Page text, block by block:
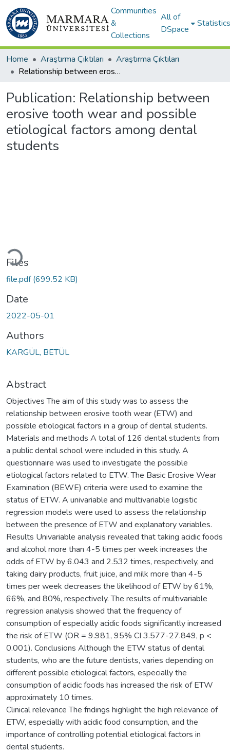
Communities
&
Collections
All of
DSpace
Statistics
Home Araştırma Çıktıları
Araştırma Çıktıları
Relationship between erosive tooth wear and possible etiological factors among dental students
Publication: Relationship between
erosive tooth wear and possible
etiological factors among dental
students
Loading...
Files
file.pdf(699.52 KB)
Date
2022-05-01
Authors
KARGÜL, BETÜL
Abstract
Objectives The aim of this study was to assess the
relationship between erosive tooth wear (ETW) and
possible etiological factors in a group of dental students.
Materials and methods A total of 126 dental students from
a public dental school were included in this study. A
questionnaire was used to investigate the possible
etiological factors related to ETW. The Basic Erosive Wear
Examination (BEWE) criteria were used to examine the
status of ETW. A univariable and multivariable logistic
regression models were used to assess the relationship
between the presence of ETW and explanatory variables.
Results Univariable analysis revealed that taking acidic foods
and alcohol more than 4-5 times per week increases the
odds of ETW by 6.043 and 2.532 times, respectively, and
taking dairy products, fruit juice, and milk more than 4-5
times per week decreases the likelihood of ETW by 61%,
66%, and 80%, respectively. The results of multivariable
regression analysis showed that the frequency of
consumption of especially acidic foods significantly increased
the risk of ETW (OR = 9.981, 95% CI 3.577-27.849, p <
0.001). Conclusions Although the ETW status of dental
students, who are the future dentists, varies depending on
different possible etiological factors, especially the
consumption of acidic foods has increased the risk of ETW
approximately 10 times.
Clinical relevance The fndings highlight the high relevance of
ETW, especially with acidic food consumption, and the
importance of controlling potential etiological factors in
dental students.